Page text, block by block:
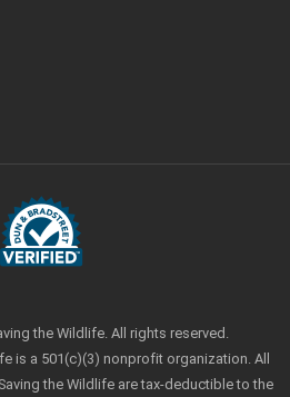
the Wildlife. All rights reserved.
is a 501(c)(3) nonprofit organization. All
the Wildlife are tax-deductible to the